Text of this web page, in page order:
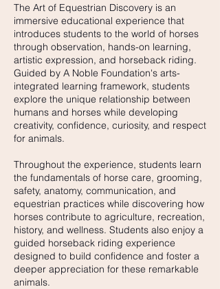
The Art of Equestrian Discovery is an
immersive educational experience that
introduces students to the world of horses
through observation, hands-on learning,
artistic expression, and horseback riding.
Guided by A Noble Foundation's arts-
integrated learning framework, students
explore the unique relationship between
humans and horses while developing
creativity, confidence, curiosity, and respect
for animals.
Throughout the experience, students learn
the fundamentals of horse care, grooming,
safety, anatomy, communication, and
equestrian practices while discovering how
horses contribute to agriculture, recreation,
history, and wellness. Students also enjoy a
guided horseback riding experience
designed to build confidence and foster a
deeper appreciation for these remarkable
animals.